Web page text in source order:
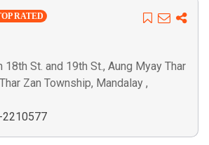
RATED
18th St. and 19th St., Aung Myay Thar
Zan Township, Mandalay ,
2210577